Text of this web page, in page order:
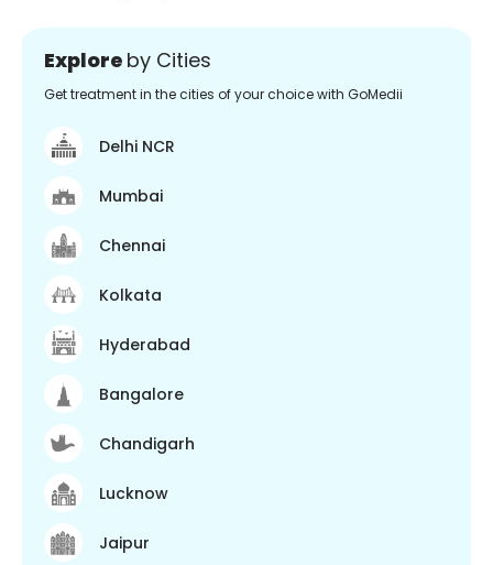
Explore by Cities
Get treatment in the cities of your choice with GoMedii
Delhi NCR
Mumbai
Chennai
Kolkata
Hyderabad
Bangalore
Chandigarh
Lucknow
Jaipur